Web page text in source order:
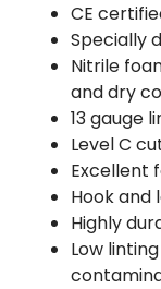
CE
Specially
Nitrile
and dry
13 gauge
Level C
Excellent
Hook and
Highly
Low